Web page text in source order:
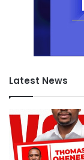
Latest News